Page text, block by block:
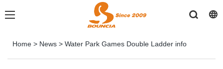
Home > News > Water Park Games Double Ladder info